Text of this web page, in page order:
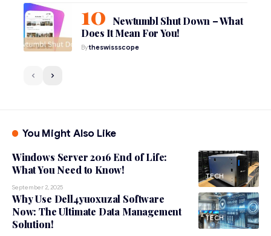
Newtumbl Shut Down – What
Does It Mean For You!
Bytheswissscope
You Might Also Like
TECH
Windows Server 2016 End of Life:
What You Need to Know!
September 2, 2025
TECH
Why Use Dell4yuoxuzal Software
Now: The Ultimate Data Management
Solution!